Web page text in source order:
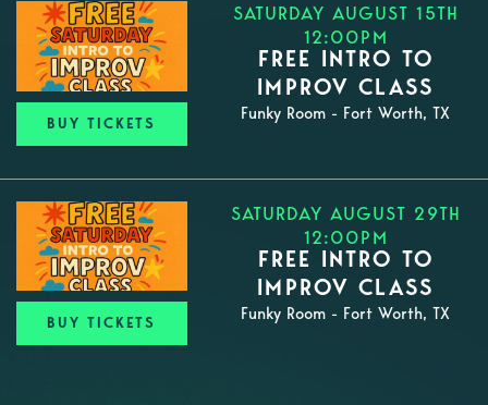
BUY TICKETS
SATURDAY AUGUST 15TH
12:00PM
FREE INTRO TO
IMPROV CLASS
Funky Room - Fort Worth, TX
BUY TICKETS
SATURDAY AUGUST 29TH
12:00PM
FREE INTRO TO
IMPROV CLASS
Funky Room - Fort Worth, TX